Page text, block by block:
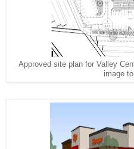
Approved site plan for Valley
image